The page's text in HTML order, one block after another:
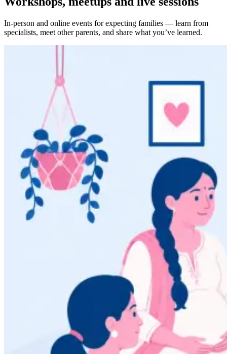
In-person and online events for expecting families — learn from
specialists, meet other parents, and share what you’ve learned.